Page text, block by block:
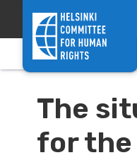
The
for the